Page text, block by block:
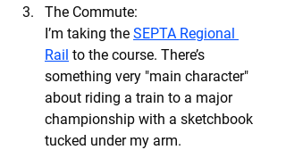
The Commute:
I’m taking the SEPTA Regional
Rail to the course. There’s
something very "main character"
about riding a train to a major
championship with a sketchbook
tucked under my arm.